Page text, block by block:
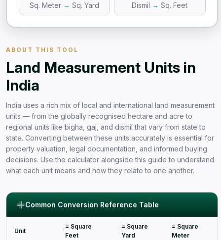
ABOUT THIS TOOL
Land Measurement Units in
India
India uses a rich mix of local and international land measurement
units — from the globally recognised hectare and acre to
regional units like bigha, gaj, and dismil that vary from state to
state. Converting between these units accurately is essential for
property valuation, legal documentation, and informed buying
decisions. Use the calculator alongside this guide to understand
what each unit means and how they relate to one another.
Common Conversion Reference Table
Unit
= Square
Feet
= Square
Yard
= Square
Meter
Sq. Meter → Sq. Yard Dismil → Sq. Feet